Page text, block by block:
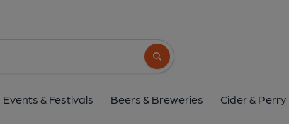
Search button
Events & Festivals Beers & Breweries Cider & Perry